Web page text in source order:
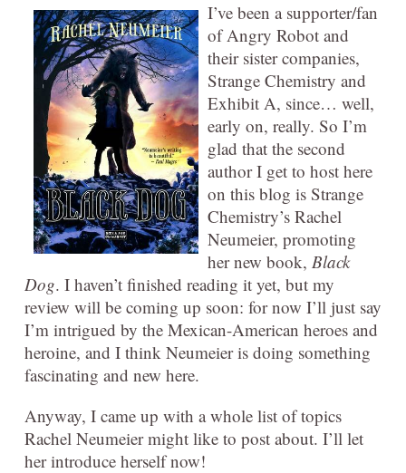
I’ve been a supporter/fan
of Angry Robot and
their sister companies,
Strange Chemistry and
Exhibit A, since… well,
early on, really. So I’m
glad that the second
author I get to host here
on this blog is Strange
Chemistry’s Rachel
Neumeier, promoting
her new book, Black
Dog. I haven’t finished reading it yet, but my
review will be coming up soon: for now I’ll just say
I’m intrigued by the Mexican-American heroes and
heroine, and I think Neumeier is doing something
fascinating and new here.
Anyway, I came up with a whole list of topics
Rachel Neumeier might like to post about. I’ll let
her introduce herself now!